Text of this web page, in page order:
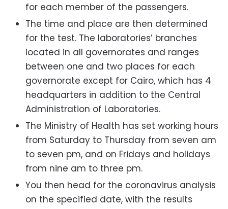
for each member of the passengers.
The time and place are then determined
for the test. The laboratories’ branches
located in all governorates and ranges
between one and two places for each
governorate except for Cairo, which has 4
headquarters in addition to the Central
Administration of Laboratories.
The Ministry of Health has set working hours
from Saturday to Thursday from seven am
to seven pm, and on Fridays and holidays
from nine am to three pm.
You then head for the coronavirus analysis
on the specified date, with the results